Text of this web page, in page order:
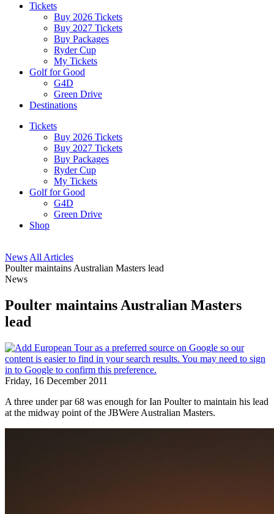
Tickets
Buy 2026 Tickets
Buy 2027 Tickets
Buy Packages
Ryder Cup
My Tickets
Golf for Good
G4D
Green Drive
Destinations
Tickets
Buy 2026 Tickets
Buy 2027 Tickets
Buy Packages
Ryder Cup
My Tickets
Golf for Good
G4D
Green Drive
Shop
News All Articles
Poulter maintains Australian Masters lead
News
Poulter maintains Australian Masters
lead
Friday, 16 December 2011
A three under par 68 was enough for Ian Poulter to maintain his lead
at the midway point of the JBWere Australian Masters.